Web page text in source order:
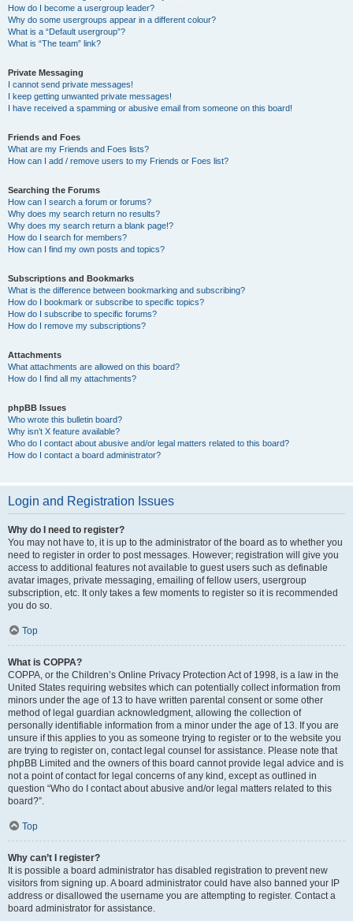
How do I become a usergroup leader?
Why do some usergroups appear in a different colour?
What is a “Default usergroup”?
What is “The team” link?
Private Messaging
I cannot send private messages!
I keep getting unwanted private messages!
I have received a spamming or abusive email from someone on this board!
Friends and Foes
What are my Friends and Foes lists?
How can I add / remove users to my Friends or Foes list?
Searching the Forums
How can I search a forum or forums?
Why does my search return no results?
Why does my search return a blank page!?
How do I search for members?
How can I find my own posts and topics?
Subscriptions and Bookmarks
What is the difference between bookmarking and subscribing?
How do I bookmark or subscribe to specific topics?
How do I subscribe to specific forums?
How do I remove my subscriptions?
Attachments
What attachments are allowed on this board?
How do I find all my attachments?
phpBB Issues
Who wrote this bulletin board?
Why isn’t X feature available?
Who do I contact about abusive and/or legal matters related to this board?
How do I contact a board administrator?
Login and Registration Issues
Why do I need to register?
You may not have to, it is up to the administrator of the board as to whether you
need to register in order to post messages. However; registration will give you
access to additional features not available to guest users such as definable
avatar images, private messaging, emailing of fellow users, usergroup
subscription, etc. It only takes a few moments to register so it is recommended
you do so.
Top
What is COPPA?
COPPA, or the Children’s Online Privacy Protection Act of 1998, is a law in the
United States requiring websites which can potentially collect information from
minors under the age of 13 to have written parental consent or some other
method of legal guardian acknowledgment, allowing the collection of
personally identifiable information from a minor under the age of 13. If you are
unsure if this applies to you as someone trying to register or to the website you
are trying to register on, contact legal counsel for assistance. Please note that
phpBB Limited and the owners of this board cannot provide legal advice and is
not a point of contact for legal concerns of any kind, except as outlined in
question “Who do I contact about abusive and/or legal matters related to this
board?”.
Top
Why can’t I register?
It is possible a board administrator has disabled registration to prevent new
visitors from signing up. A board administrator could have also banned your IP
address or disallowed the username you are attempting to register. Contact a
board administrator for assistance.